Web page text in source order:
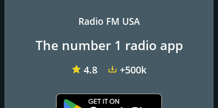
.113FM The Lounge KLBE-LP Club Radio 100.7 FM WRFR-LP
Radio FM USA
The number 1 radio app
4.8 +500k